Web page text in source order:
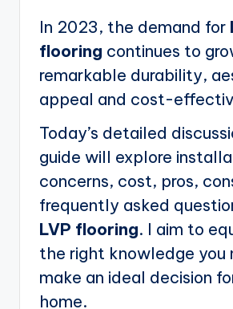
In 2023, the demand for
flooring continues to
remarkable durability,
appeal and cost-
Today’s detailed
guide will explore
concerns, cost, pros,
frequently asked
LVP flooring. I aim to
the right knowledge you
make an ideal decision
home.